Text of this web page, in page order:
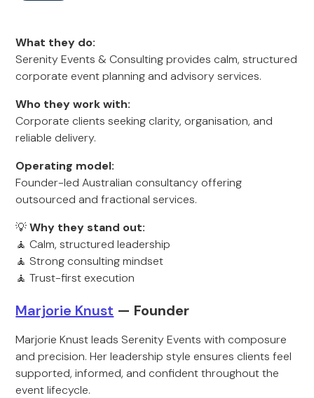
What they do:
Serenity Events & Consulting provides calm, structured
corporate event planning and advisory services.
Who they work with:
Corporate clients seeking clarity, organisation, and
reliable delivery.
Operating model:
Founder-led Australian consultancy offering
outsourced and fractional services.
💡Why they stand out:
🧘 Calm, structured leadership
🧘 Strong consulting mindset
🧘 Trust-first execution
Marjorie Knust — Founder
Marjorie Knust leads Serenity Events with composure
and precision. Her leadership style ensures clients feel
supported, informed, and confident throughout the
event lifecycle.